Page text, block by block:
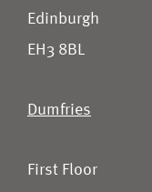
Edinburgh
EH3 8BL
Dumfries
First Floor